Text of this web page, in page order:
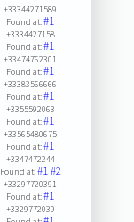
+33344271589
Found at:#1
+3334427158
Found at:#1
+33474762301
Found at:#1
+33383566666
Found at:#1
+3355592063
Found at:#1
+33565480675
Found at:#1
+3347472244
Found at:#1#2
+33297720391
Found at:#1
+3329772039